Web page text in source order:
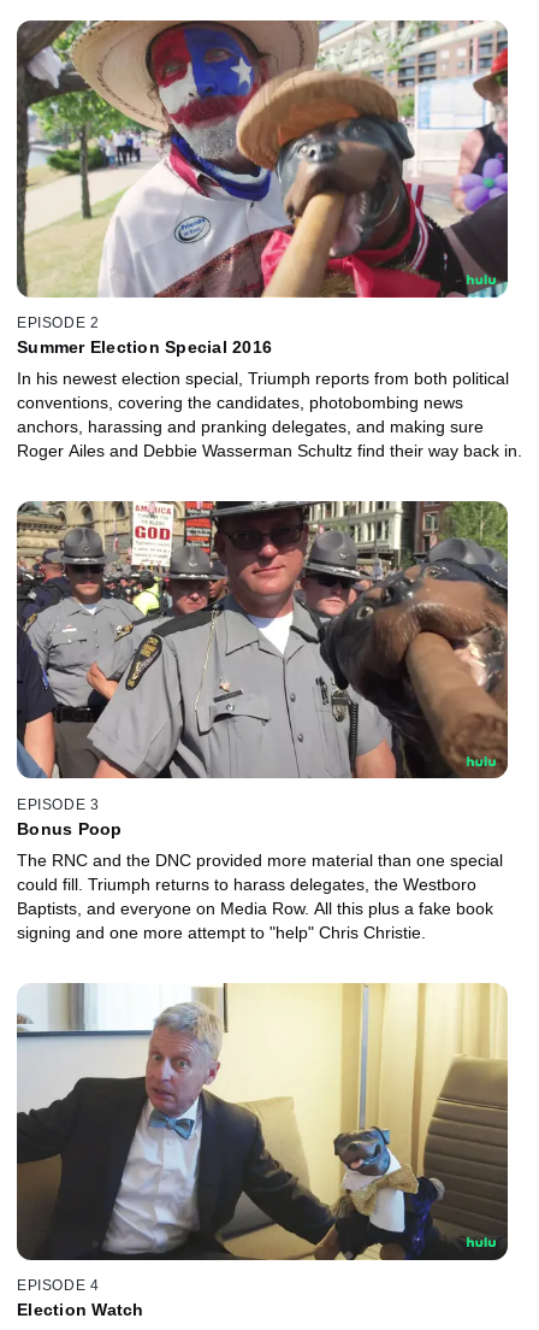
EPISODE 2
Summer Election Special 2016
In his newest election special, Triumph reports from both political
conventions, covering the candidates, photobombing news
anchors, harassing and pranking delegates, and making sure
Roger Ailes and Debbie Wasserman Schultz find their way back in.
EPISODE 3
Bonus Poop
The RNC and the DNC provided more material than one special
could fill. Triumph returns to harass delegates, the Westboro
Baptists, and everyone on Media Row. All this plus a fake book
signing and one more attempt to "help" Chris Christie.
EPISODE 4
Election Watch